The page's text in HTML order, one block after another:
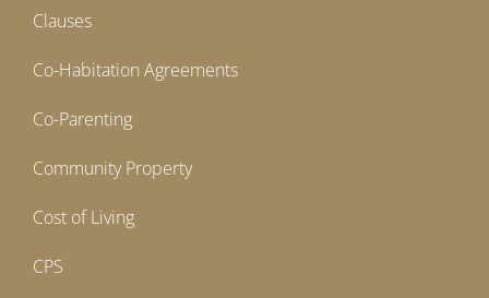
Clauses
Co-Habitation Agreements
Co-Parenting
Community Property
Cost of Living
CPS